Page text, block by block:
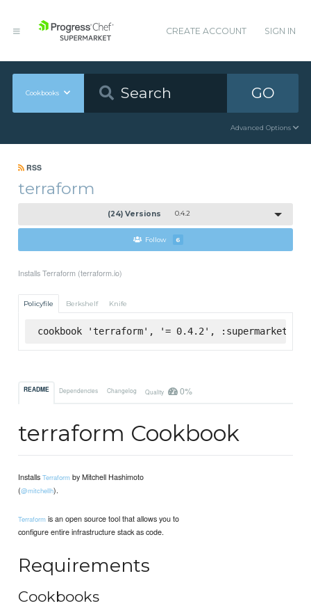
CREATE ACCOUNT SIGN IN
Cookbooks GO
Advanced Options
RSS
terraform
(24) Versions 0.4.2
Follow 6
Installs Terraform (terraform.io)
Policyfile Berkshelf Knife
cookbook 'terraform', '= 0.4.2', :supermarket
README Dependencies Changelog Quality 0%
terraform Cookbook
InstallsTerraform by Mitchell Hashimoto
(@mitchellh).
Terraform is an open source tool that allows you to
configure entire infrastructure stack as code.
Requirements
Cookbooks